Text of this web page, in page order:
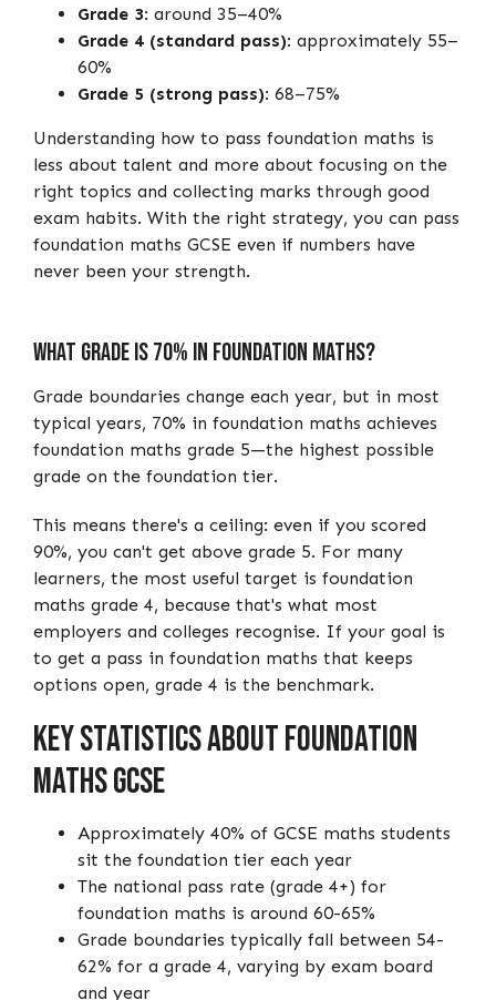
Grade 3: around 35–40%
Grade 4 (standard pass): approximately 55–
60%
Grade 5 (strong pass): 68–75%
Understanding how to pass foundation maths is
less about talent and more about focusing on the
right topics and collecting marks through good
exam habits. With the right strategy, you can pass
foundation maths GCSE even if numbers have
never been your strength.
What Grade Is 70% in Foundation Maths?
Grade boundaries change each year, but in most
typical years, 70% in foundation maths achieves
foundation maths grade 5—the highest possible
grade on the foundation tier.
This means there's a ceiling: even if you scored
90%, you can't get above grade 5. For many
learners, the most useful target is foundation
maths grade 4, because that's what most
employers and colleges recognise. If your goal is
to get a pass in foundation maths that keeps
options open, grade 4 is the benchmark.
Key Statistics About Foundation
Maths GCSE
Approximately 40% of GCSE maths students
sit the foundation tier each year
The national pass rate (grade 4+) for
foundation maths is around 60-65%
Grade boundaries typically fall between 54-
62% for a grade 4, varying by exam board
and year